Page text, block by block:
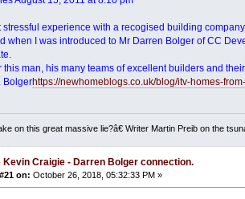
stressful experience with a recogised building
when I was introduced to Mr Darren Bolger of CC
this man, his many teams of excellent builders and
Bolgerhttps://newhomeblogs.co.uk/blog/itv-homes-
on this great massive lie?â€ Writer Martin Preib on the
Kevin Craigie - Darren Bolger connection.
on: October 26, 2018, 05:32:33 PM »